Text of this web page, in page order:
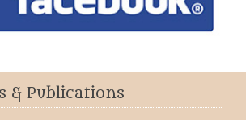
& Publications